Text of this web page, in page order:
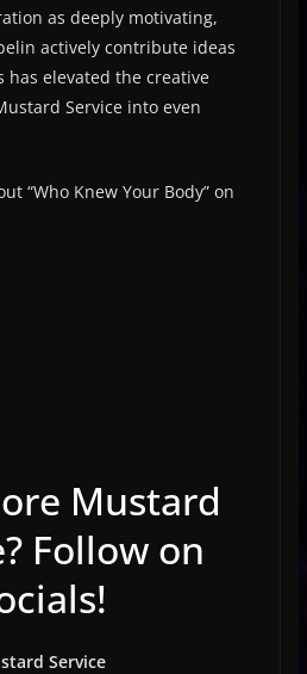
as deeply motivating,
actively contribute ideas
has elevated the creative
Service into even
“Who Knew Your Body” on
Mustard
Follow on
Service